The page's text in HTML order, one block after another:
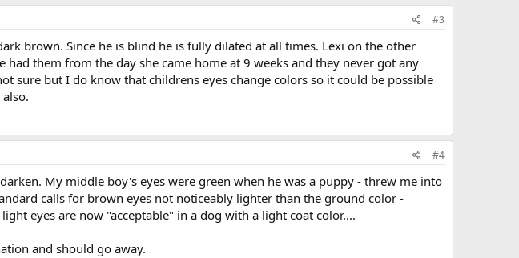
#3
brown. Since he is blind he is fully dilated at all times. Lexi on the other
them from the day she came home at 9 weeks and they never got any
sure but I do know that childrens eyes change colors so it could be possible
#4
My middle boy's eyes were green when he was a puppy - threw me into
calls for brown eyes not noticeably lighter than the ground color -
eyes are now "acceptable" in a dog with a light coat color....
and should go away.